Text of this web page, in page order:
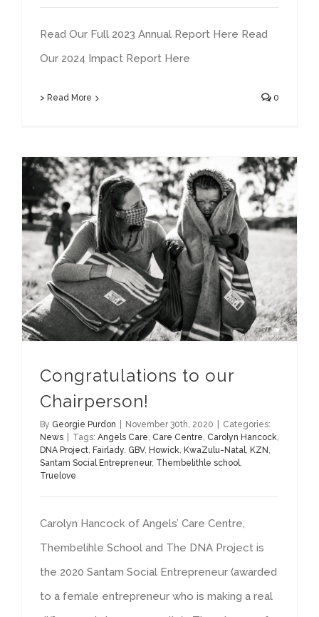
Read Our Full 2023 Annual Report Here Read
Our 2024 Impact Report Here
> Read More 0
Congratulations to our
Chairperson!
By Georgie Purdon November 30th, 2020
Categories:
News
Tags: Angels Care, Care Centre, Carolyn Hancock,
DNA Project, Fairlady, GBV, Howick, KwaZulu-Natal, KZN ,
Santam Social Entrepreneur, Thembelithle school,
Truelove
Carolyn Hancock of Angels’ Care Centre,
Thembelihle School and The DNA Project is
the 2020 Santam Social Entrepreneur (awarded
to a female entrepreneur who is making a real